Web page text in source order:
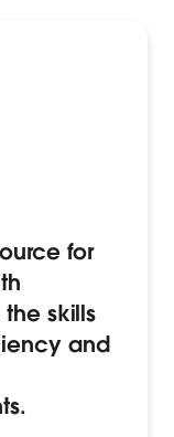
for
skills
and